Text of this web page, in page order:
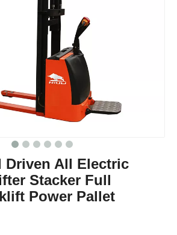
Driven All Electric
Stacker Full
Power Pallet